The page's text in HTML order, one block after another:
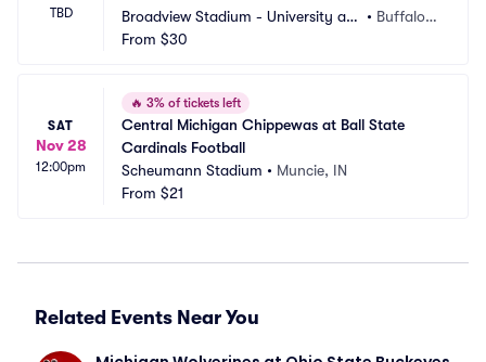
TBD
Broadview Stadium - University at
Buffalo
• Buffalo,
From $30
SAT
Nov 28
12:00pm
🔥 3% of tickets left
Central Michigan Chippewas at Ball State
Cardinals Football
Scheumann Stadium • Muncie, IN
From $21
Related Events Near You